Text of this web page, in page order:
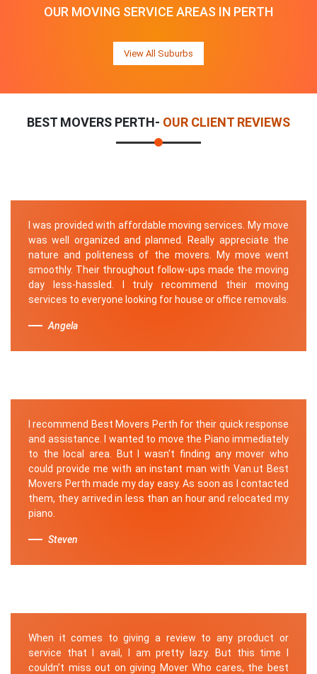
OUR MOVING SERVICE AREAS IN PERTH
View All Suburbs
BEST MOVERS PERTH- OUR CLIENT REVIEWS
I was provided with affordable moving services. My move
was well organized and planned. Really appreciate the
nature and politeness of the movers. My move went
smoothly. Their throughout follow-ups made the moving
day less-hassled. I truly recommend their moving
services to everyone looking for house or office removals.
Angela
I recommend Best Movers Perth for their quick response
and assistance. I wanted to move the Piano immediately
to the local area. But I wasn't finding any mover who
could provide me with an instant man with Van.ut Best
Movers Perth made my day easy. As soon as I contacted
them, they arrived in less than an hour and relocated my
piano.
Steven
When it comes to giving a review to any product or
service that I avail, I am pretty lazy. But this time I
couldn’t miss out on giving Mover Who cares, the best